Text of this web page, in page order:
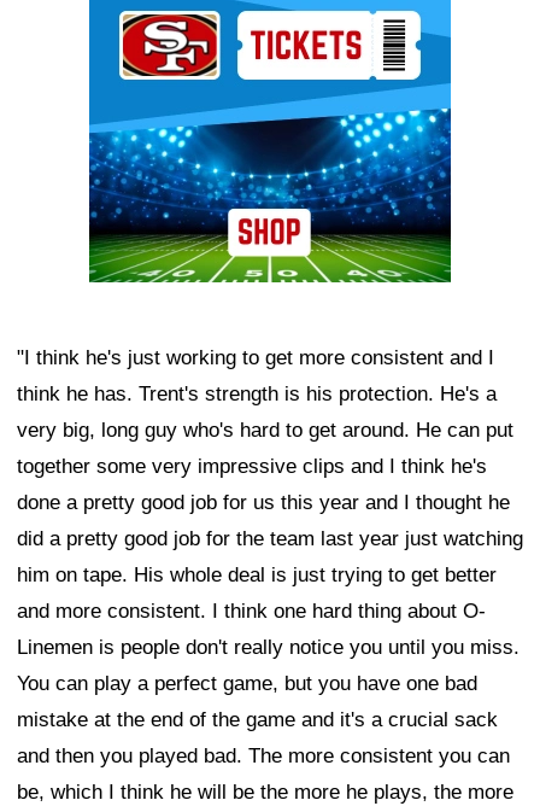
"I think he's just working to get more consistent and I
think he has. Trent's strength is his protection. He's a
very big, long guy who's hard to get around. He can put
together some very impressive clips and I think he's
done a pretty good job for us this year and I thought he
did a pretty good job for the team last year just watching
him on tape. His whole deal is just trying to get better
and more consistent. I think one hard thing about O-
Linemen is people don't really notice you until you miss.
You can play a perfect game, but you have one bad
mistake at the end of the game and it's a crucial sack
and then you played bad. The more consistent you can
be, which I think he will be the more he plays, the more